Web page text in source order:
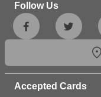
Follow Us
Accepted Cards